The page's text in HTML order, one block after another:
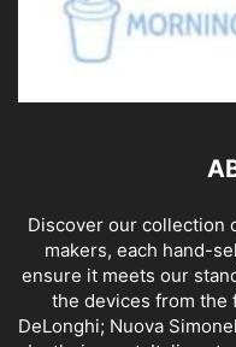
Discover our collection
makers, each hand-
ensure it meets our
the devices from the
DeLonghi; Nuova